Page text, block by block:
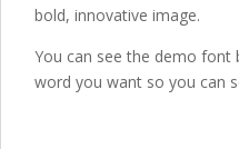
bold, innovative image.
You can see the demo font
word you want so you can